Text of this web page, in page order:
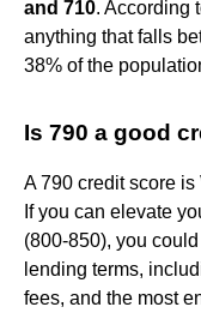
and 710. According
anything that falls
38% of the
Is 790 a good
A 790 credit score is
If you can elevate
(800-850), you
lending terms,
fees, and the most